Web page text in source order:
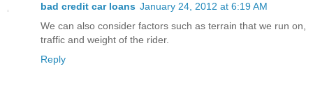
bad credit car loans January 24, 2012 at 6:19 AM
We can also consider factors such as terrain that we run on,
traffic and weight of the rider.
Reply